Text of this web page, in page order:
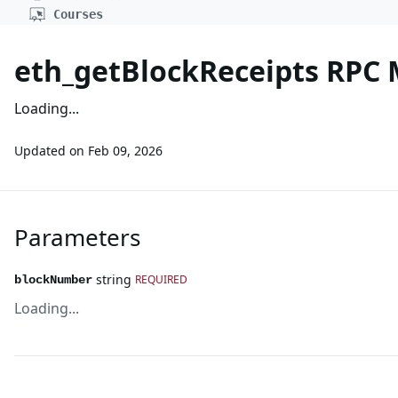
Courses
eth_getBlockReceipts RPC
Loading...
Updated on Feb 09, 2026
Parameters
blockNumber string REQUIRED
Loading...